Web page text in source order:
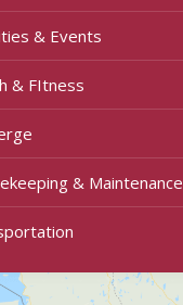
& Events
& FItness
& Maintenance